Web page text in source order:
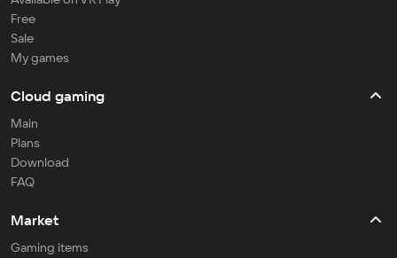
Free
Sale
My games
Cloud gaming
Main
Plans
Download
FAQ
Market
Gaming items